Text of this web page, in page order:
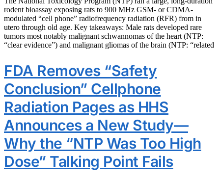
rodent bioassay exposing rats to 900 MHz GSM- or CDMA-
modulated “cell phone” radiofrequency radiation (RFR) from in
utero through old age. Key takeaways: Male rats developed rare
tumors most notably malignant schwannomas of the heart (NTP:
“clear evidence”) and malignant gliomas of the brain (NTP: “related
FDA Removes “Safety
Conclusion” Cellphone
Radiation Pages as HHS
Announces a New Study—
Why the “NTP Was Too High
Dose” Talking Point Fails